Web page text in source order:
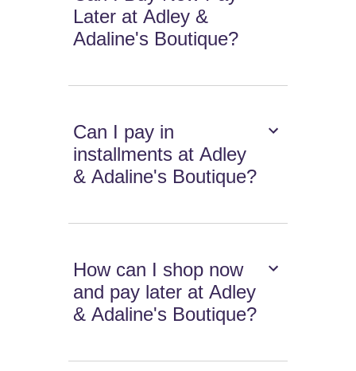
Later at Adley &
Adaline's Boutique?
Can I pay in
installments at Adley
& Adaline's Boutique?
How can I shop now
and pay later at Adley
& Adaline's Boutique?